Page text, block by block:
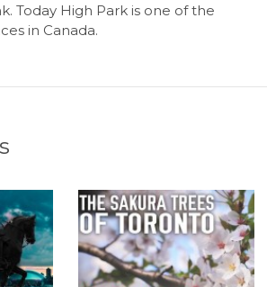
Today High Park is one of the
in Canada.